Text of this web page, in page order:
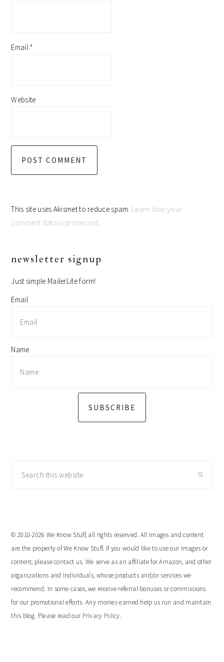
Email *
Website
This site uses Akismet to reduce spam. Learn how your
comment data is processed.
primary
newsletter signup
Just simple MailerLite form!
Email
Name
SUBSCRIBE
© 2010-2026 We Know Stuff, all rights reserved. All images and content
are the property of We Know Stuff. If you would like to use our images or
content, please contact us. We serve as an affiliate for Amazon, and other
organizations and individuals, whose products and/or services we
recommend. In some cases, we receive referral bonuses or commissions
for our promotional efforts. Any monies earned help us run and maintain
this blog. Please read our Privacy Policy.